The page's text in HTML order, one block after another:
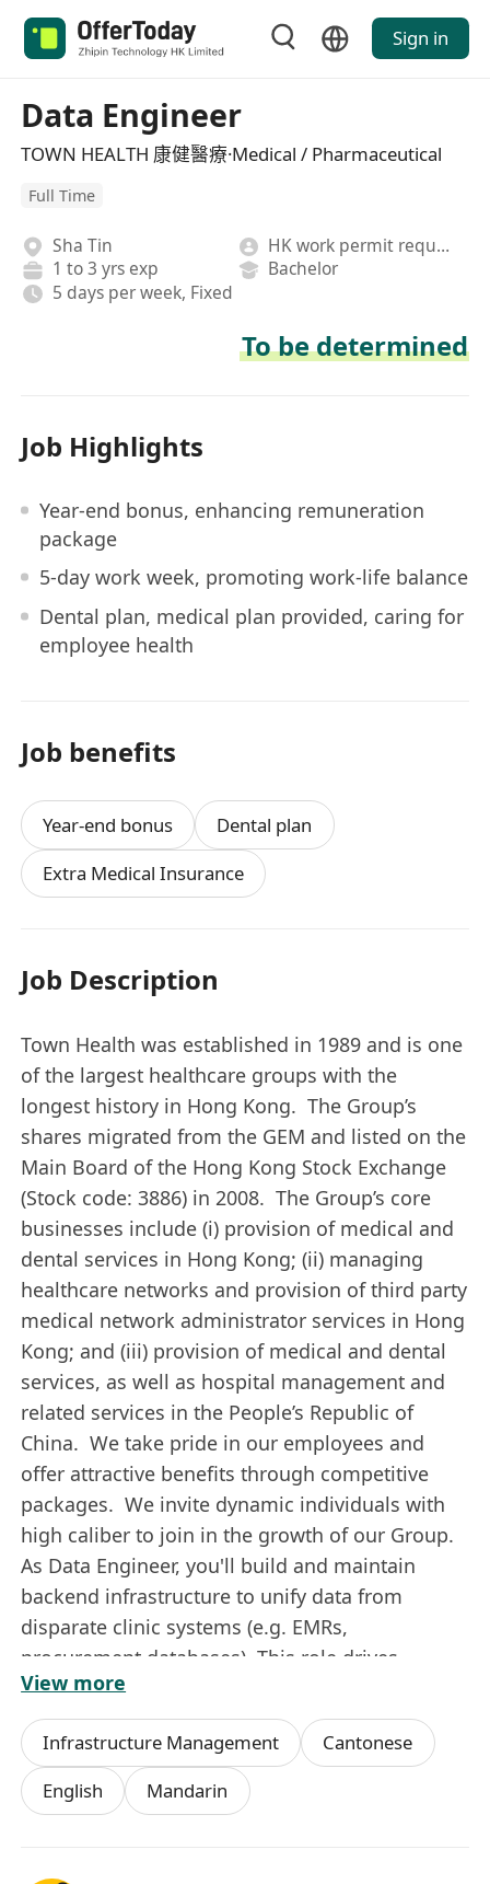
Sign in
Data Engineer
TOWN HEALTH 康健醫療·Medical / Pharmaceutical
Full Time
Sha Tin
HK work permit required
1 to 3 yrs exp
Bachelor
5 days per week, Fixed
To be determined
Job Highlights
Year-end bonus, enhancing remuneration
package
5-day work week, promoting work-life balance
Dental plan, medical plan provided, caring for
employee health
Job benefits
Year-end bonus
Dental plan
Extra Medical Insurance
Job Description
Town Health was established in 1989 and is one
of the largest healthcare groups with the
longest history in Hong Kong. The Group’s
shares migrated from the GEM and listed on the
Main Board of the Hong Kong Stock Exchange
(Stock code: 3886) in 2008. The Group’s core
businesses include (i) provision of medical and
dental services in Hong Kong; (ii) managing
healthcare networks and provision of third party
medical network administrator services in Hong
Kong; and (iii) provision of medical and dental
services, as well as hospital management and
related services in the People’s Republic of
China. We take pride in our employees and
offer attractive benefits through competitive
packages. We invite dynamic individuals with
high caliber to join in the growth of our Group.
As Data Engineer, you'll build and maintain
backend infrastructure to unify data from
disparate clinic systems (e.g. EMRs,
procurement databases). This role drives
scalable ETL processes for analytics, with a
focus on hands-on pipeline development and
governance in a multi-site healthcare
environment.
Key Responsibilities:
View more
Infrastructure Management
Cantonese
English
Mandarin